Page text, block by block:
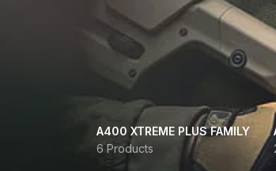
A400 XTREME PLUS FAMILY
6 Products